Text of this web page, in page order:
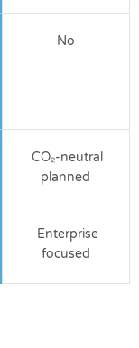
No
CO₂-neutral
planned
Enterprise
focused